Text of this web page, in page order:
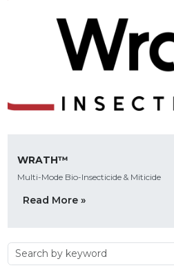
WRATH™
Multi-Mode Bio-Insecticide & Miticide
Read More »